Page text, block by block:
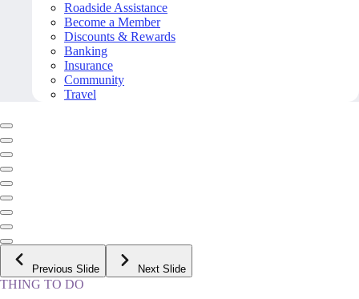
Roadside Assistance
Become a Member
Discounts & Rewards
Banking
Insurance
Community
Travel
Previous Slide Next Slide
THING TO DO